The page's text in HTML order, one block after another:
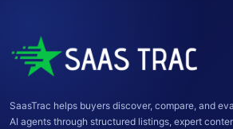
SaasTrac helps buyers discover, compare, and
AI agents through structured listings, expert